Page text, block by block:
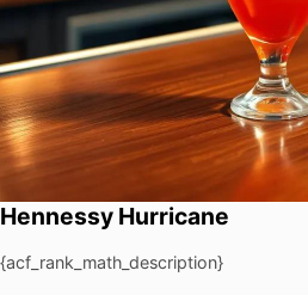
Hennessy Hurricane
{acf_rank_math_description}